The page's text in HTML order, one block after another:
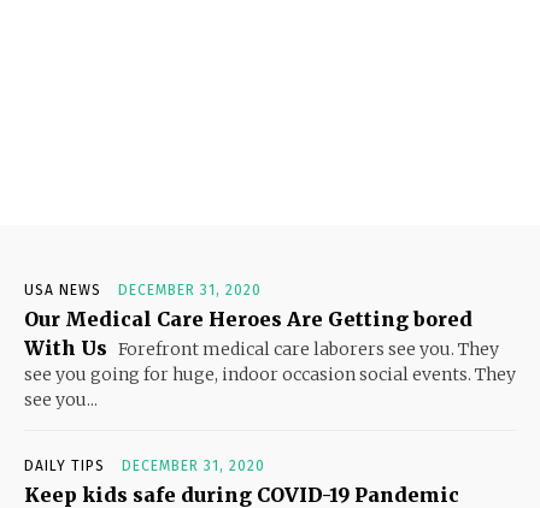
USA NEWS DECEMBER 31, 2020
Our Medical Care Heroes Are Getting bored
With Us Forefront medical care laborers see you. They
see you going for huge, indoor occasion social events. They
see you...
DAILY TIPS DECEMBER 31, 2020
Keep kids safe during COVID-19 Pandemic